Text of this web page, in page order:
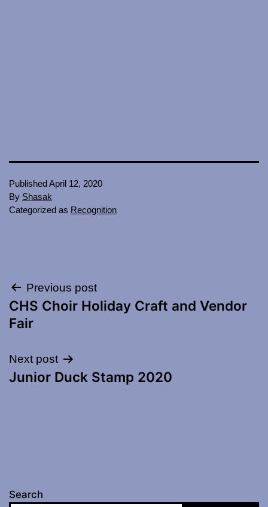
PublishedApril 12, 2020
By Shasak
Categorized as Recognition
Post
navigation
Previous post
CHS Choir Holiday Craft and Vendor
Fair
Next post
Junior Duck Stamp 2020
Search